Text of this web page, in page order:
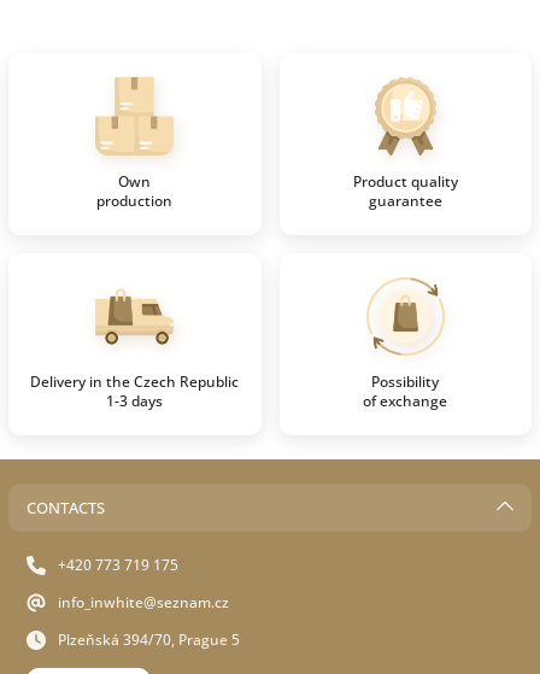
Own
production
Product quality
guarantee
Delivery in the Czech Republic
1-3 days
Possibility
of exchange
CONTACTS
+420 773 719 175
info_inwhite@seznam.cz
Plzeňská 394/70, Prague 5